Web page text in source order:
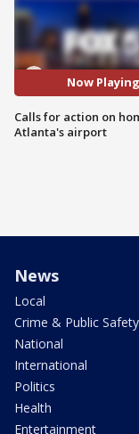
Now Playing
Calls for action on
Atlanta's airport
News
Local
Crime & Public Safety
National
International
Politics
Health
Entertainment